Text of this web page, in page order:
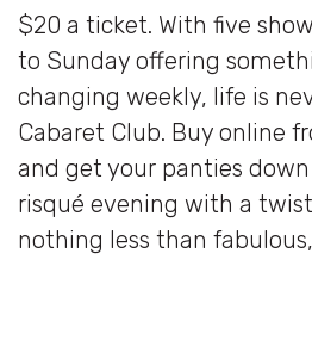
$20 a ticket. With five
to Sunday offering
changing weekly, life is
Cabaret Club. Buy online
and get your panties
risqué evening with a
nothing less than